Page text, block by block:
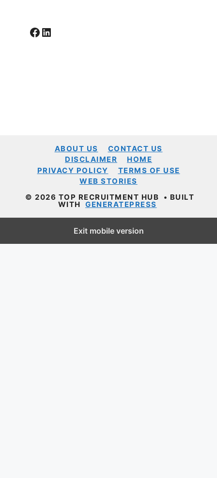
Facebook LinkedIn
ABOUT US
CONTACT US
DISCLAIMER
HOME
PRIVACY POLICY
TERMS OF USE
WEB STORIES
© 2026 TOP RECRUITMENT HUB
• BUILT
WITH GENERATEPRESS
Exit mobile version